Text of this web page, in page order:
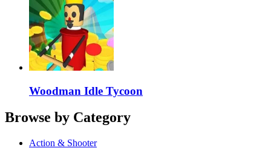
Woodman Idle Tycoon
Browse by Category
Action & Shooter